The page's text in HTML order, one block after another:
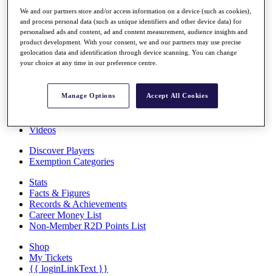
Race to Dubai Rankings Bonus Pool
News
Global Amateur Pathway
About
The Tournaments
News
Overview
Videos
Discover Players
Exemption Categories
Stats
Facts & Figures
Records & Achievements
Career Money List
Non-Member R2D Points List
Shop
My Tickets
{{ loginLinkText }}
We and our partners store and/or access information on a device (such as cookies),
and process personal data (such as unique identifiers and other device data) for
personalised ads and content, ad and content measurement, audience insights and
product development. With your consent, we and our partners may use precise
geolocation data and identification through device scanning. You can change
your choice at any time in our preference centre.
Manage Options Accept All Cookies